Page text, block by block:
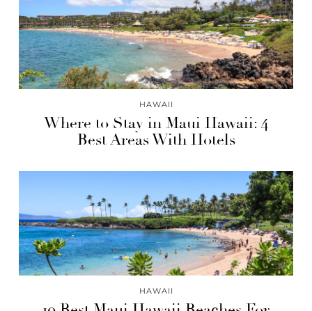
HAWAII
Where to Stay in Maui Hawaii: 4
Best Areas With Hotels
HAWAII